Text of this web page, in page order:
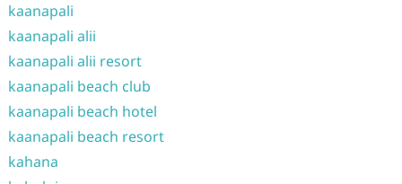
kaanapali
kaanapali alii
kaanapali alii resort
kaanapali beach club
kaanapali beach hotel
kaanapali beach resort
kahana